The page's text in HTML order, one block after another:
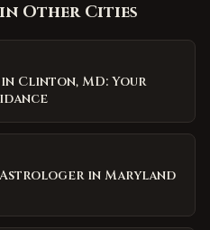
in Other Cities
Clinton, MD: Your
Astrologer in Maryland